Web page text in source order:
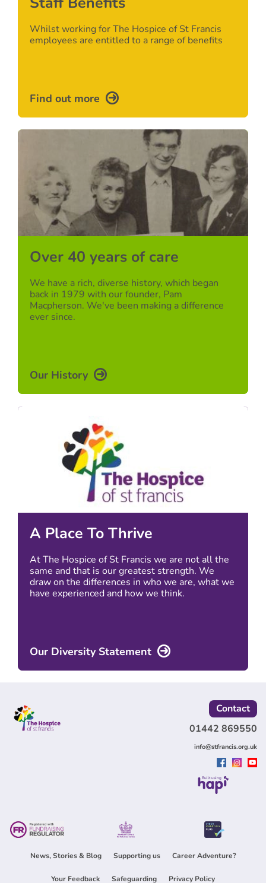
Whilst working for The Hospice of St Francis
employees are entitled to a range of benefits
Find out more
Over 40 years of care
We have a rich, diverse history, which began
back in 1979 with our founder, Pam
Macpherson. We've been making a difference
ever since.
Our History
A Place To Thrive
At The Hospice of St Francis we are not all the
same and that is our greatest strength. We
draw on the differences in who we are, what we
have experienced and how we think.
Our Diversity Statement
Contact
01442 869550
info@stfrancis.org.uk
Built using
News, Stories & Blog Supporting us Career Adventure?
Your Feedback Safeguarding Privacy Policy